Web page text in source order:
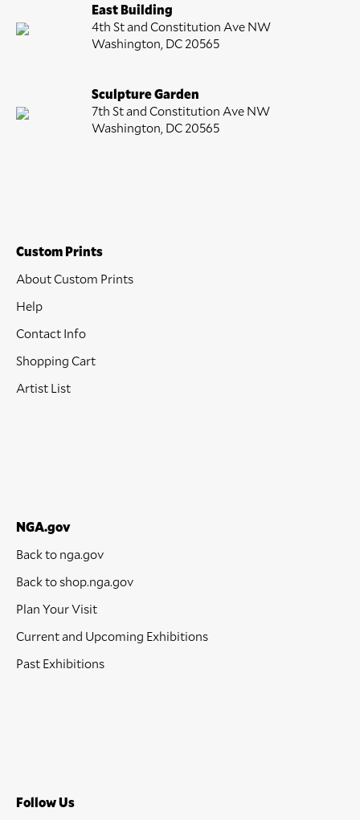
East Building
4th St and Constitution Ave NW
Washington, DC 20565
Sculpture Garden
7th St and Constitution Ave NW
Washington, DC 20565
Custom Prints
About Custom Prints
Help
Contact Info
Shopping Cart
Artist List
NGA.gov
Back to nga.gov
Back to shop.nga.gov
Plan Your Visit
Current and Upcoming Exhibitions
Past Exhibitions
Follow Us